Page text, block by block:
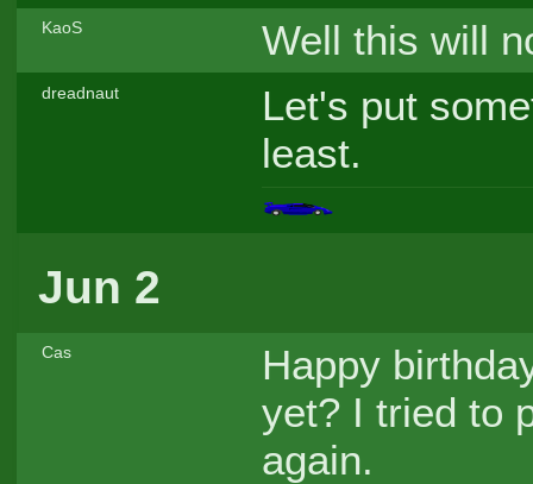
KaoS Well this will
dreadnaut
Let's put
least.
Jun 2
Cas
Happy
yet? I tried to
again.